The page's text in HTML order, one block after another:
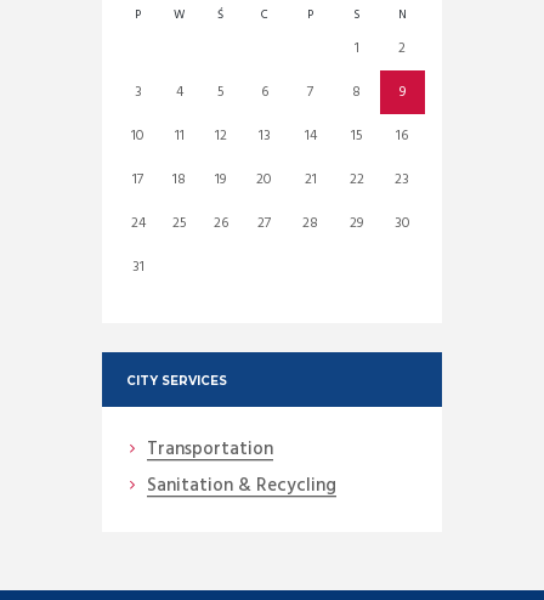
P W Ś C P S N
1
2
3
4 5 6 7 8
9
10
11 12 13 14 15
16
17
18 19 20 21 22
23
24
25 26 27 28 29
30
31
CITY SERVICES
Transportation
Sanitation & Recycling